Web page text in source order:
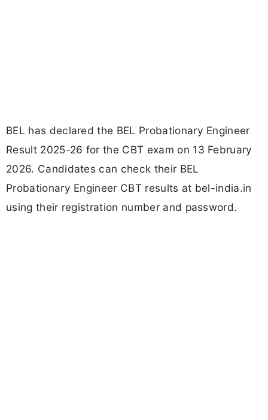
BEL has declared the BEL Probationary Engineer
Result 2025-26 for the CBT exam on 13 February
2026. Candidates can check their BEL
Probationary Engineer CBT results at bel-india.in
using their registration number and password.